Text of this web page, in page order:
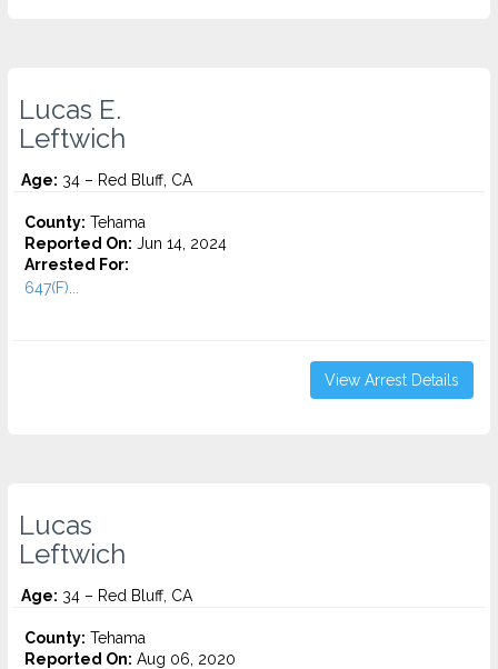
Lucas E.
Leftwich
Age: 34 – Red Bluff, CA
County: Tehama
Reported On: Jun 14, 2024
Arrested For:
647(F)...
View Arrest Details
Lucas
Leftwich
Age: 34 – Red Bluff, CA
County: Tehama
Reported On: Aug 06, 2020